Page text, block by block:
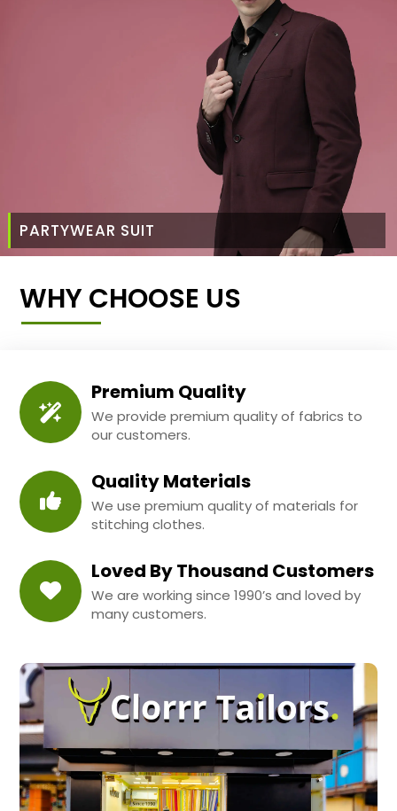
PARTYWEAR SUIT
WHY CHOOSE US
Premium Quality
We provide premium quality of fabrics to
our customers.
Quality Materials
We use premium quality of materials for
stitching clothes.
Loved By Thousand Customers
We are working since 1990’s and loved by
many customers.